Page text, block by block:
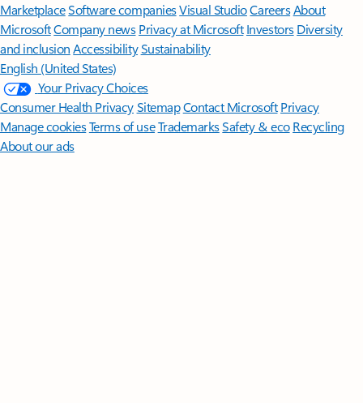
MarketplaceSoftware companiesVisual StudioCareersAbout
MicrosoftCompany news Privacy at Microsoft Investors Diversity
and inclusion AccessibilitySustainability
English (United States)
Your Privacy Choices
Consumer Health PrivacySitemapContact Microsoft Privacy
Manage cookiesTerms of useTrademarksSafety & eco Recycling
About our ads